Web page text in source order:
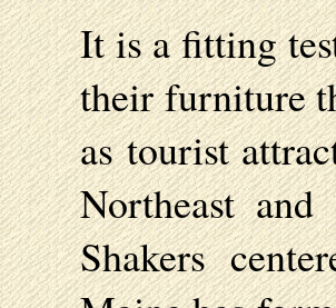
It is a fitting
their furniture
as tourist
Northeast
Shakers